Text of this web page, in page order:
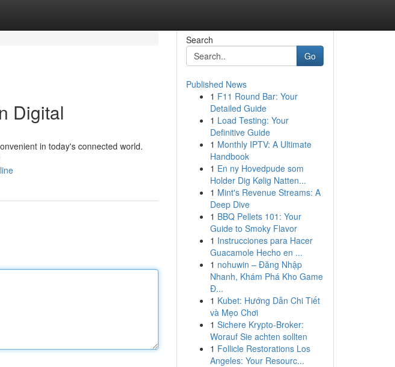
Digital
in today's connected world.
Search
Go
Published News
1 F11 Round Bar: Your
Detailed Guide
1 Load Testing: Your
Definitive Guide
1 Monthly IPTV: A Ultimate
Handbook
1 En ny Hovedpude som
Holder Dig Kølig Natten...
1 Mint's Revenue Streams: A
Deep Dive
1 BBQ Pellets 101: Your
Guide to Smoky Flavor
1 Instrucciones para Hacer
Guacamole Hecho en ...
1 nohuwin – Đăng Nhập
Nhanh, Khám Phá Kho Game
Đ...
1 Kubet: Hướng Dẫn Chi Tiết
và Mẹo Chơi
1 Sichere Krypto-Broker:
Worauf Sie achten sollten
1 Follicle Restorations Los
Angeles: Your Resourc...